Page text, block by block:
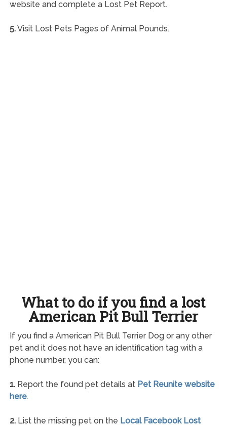
website and complete a Lost Pet Report.
5.Visit Lost Pets Pages of Animal Pounds.
What to do if you find a lost
American Pit Bull Terrier
If you find a American Pit Bull Terrier Dog or any other
pet and it does not have an identification tag with a
phone number, you can:
1.Report the found pet details at Pet Reunite website
here.
2.List the missing pet on the Local Facebook Lost